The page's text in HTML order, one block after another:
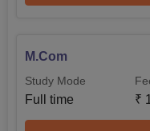
M.Com
Study Mode
Full time ₹